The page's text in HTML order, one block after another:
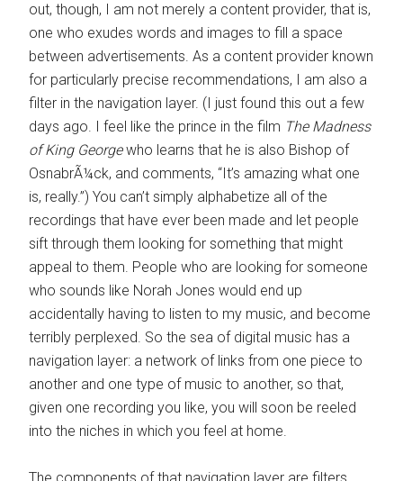
out, though, I am not merely a content provider, that is,
one who exudes words and images to fill a space
between advertisements. As a content provider known
for particularly precise recommendations, I am also a
filter in the navigation layer. (I just found this out a few
days ago. I feel like the prince in the film The Madness
of King Georgewho learns that he is also Bishop of
OsnabrÃ¼ck, and comments, “It’s amazing what one
is, really.”) You can’t simply alphabetize all of the
recordings that have ever been made and let people
sift through them looking for something that might
appeal to them. People who are looking for someone
who sounds like Norah Jones would end up
accidentally having to listen to my music, and become
terribly perplexed. So the sea of digital music has a
navigation layer: a network of links from one piece to
another and one type of music to another, so that,
given one recording you like, you will soon be reeled
into the niches in which you feel at home.